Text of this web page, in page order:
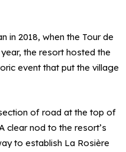
in 2018, when the Tour de
the resort hosted the
event that put the village
of road at the top of
clear nod to the resort’s
to establish La Rosière